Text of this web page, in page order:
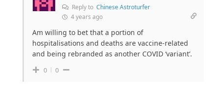
Reply to Chinese Astroturfer
4 years ago
Am willing to bet that a portion of
hospitalisations and deaths are vaccine-related
and being rebranded as another COVID ‘variant’.
0 0